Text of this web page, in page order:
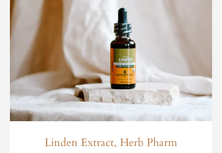
Linden Extract, Herb Pharm